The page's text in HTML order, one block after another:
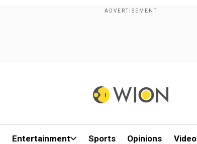
Entertainment Sports Opinions